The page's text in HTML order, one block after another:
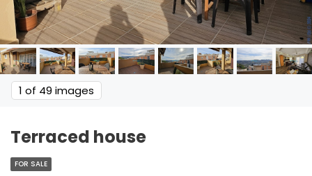
1 of 49 images
Terraced house
FOR SALE